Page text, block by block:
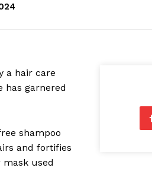
a hair care
has garnered
shampoo
and fortifies
used